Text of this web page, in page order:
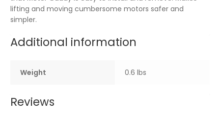
lifting and moving cumbersome motors safer and
simpler.
Additional information
Weight 0.6 lbs
Reviews